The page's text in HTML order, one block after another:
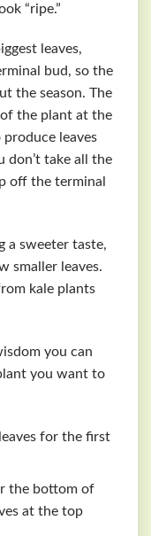
“ripe.”
leaves,
bud, so the
the season. The
the plant at the
leaves
don’t take all the
off the terminal
a sweeter taste,
smaller leaves.
kale plants
you can
you want to
for the first
the bottom of
at the top